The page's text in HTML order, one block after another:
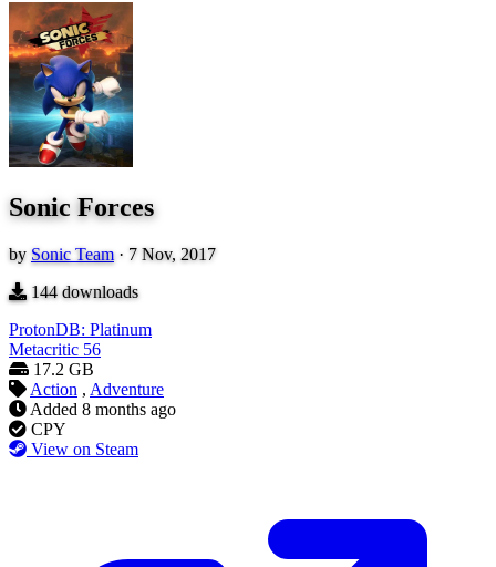
Sonic Forces
by Sonic Team · 7 Nov, 2017
144downloads
ProtonDB: Platinum
Metacritic 56
17.2 GB
Action , Adventure
Added 8 months ago
CPY
View on Steam